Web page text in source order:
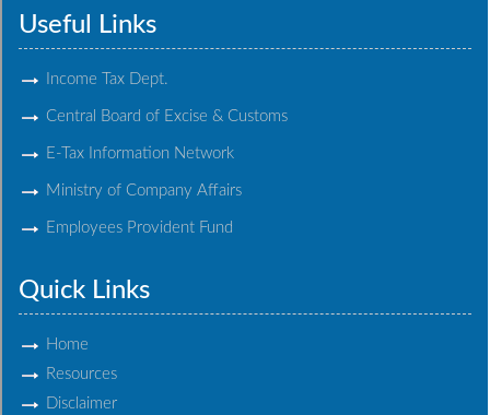
Useful Links
Income Tax Dept.
Central Board of Excise & Customs
E-Tax Information Network
Ministry of Company Affairs
Employees Provident Fund
Quick Links
Home
Resources
Disclaimer